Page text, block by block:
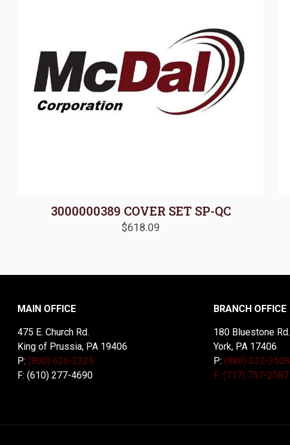
3000000389 COVER SET SP-QC
$618.09
MAIN OFFICE
475 E. Church Rd.
King of Prussia, PA 19406
P: (800) 626-2325
F: (610) 277-4690
BRANCH OFFICE
180 Bluestone Rd.
York, PA 17406
P: (888) 332-3508
F: (717) 757-2587